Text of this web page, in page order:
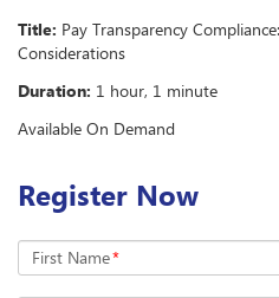
Title: Pay Transparency
Considerations
Duration: 1 hour, 1 minute
Available On Demand
Register Now
First Name*